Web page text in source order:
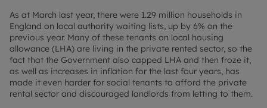
As at March last year, there were 1.29 million households in
England on local authority waiting lists, up by 6% on the
previous year. Many of these tenants on local housing
allowance (LHA) are living in the private rented sector, so the
fact that the Government also capped LHA and then froze it,
as well as increases in inflation for the last four years, has
made it even harder for social tenants to afford the private
rental sector and discouraged landlords from letting to them.